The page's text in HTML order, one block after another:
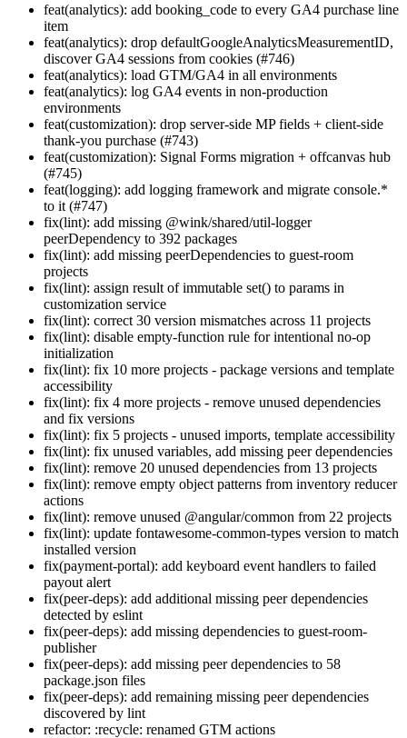
feat(analytics): add booking_code to every GA4 purchase line
item
feat(analytics): drop defaultGoogleAnalyticsMeasurementID,
discover GA4 sessions from cookies (#746)
feat(analytics): load GTM/GA4 in all environments
feat(analytics): log GA4 events in non-production
environments
feat(customization): drop server-side MP fields + client-side
thank-you purchase (#743)
feat(customization): Signal Forms migration + offcanvas hub
(#745)
feat(logging): add logging framework and migrate console.*
to it (#747)
fix(lint): add missing @wink/shared/util-logger
peerDependency to 392 packages
fix(lint): add missing peerDependencies to guest-room
projects
fix(lint): assign result of immutable set() to params in
customization service
fix(lint): correct 30 version mismatches across 11 projects
fix(lint): disable empty-function rule for intentional no-op
initialization
fix(lint): fix 10 more projects - package versions and template
accessibility
fix(lint): fix 4 more projects - remove unused dependencies
and fix versions
fix(lint): fix 5 projects - unused imports, template accessibility
fix(lint): fix unused variables, add missing peer dependencies
fix(lint): remove 20 unused dependencies from 13 projects
fix(lint): remove empty object patterns from inventory reducer
actions
fix(lint): remove unused @angular/common from 22 projects
fix(lint): update fontawesome-common-types version to match
installed version
fix(payment-portal): add keyboard event handlers to failed
payout alert
fix(peer-deps): add additional missing peer dependencies
detected by eslint
fix(peer-deps): add missing dependencies to guest-room-
publisher
fix(peer-deps): add missing peer dependencies to 58
package.json files
fix(peer-deps): add remaining missing peer dependencies
discovered by lint
refactor: :recycle: renamed GTM actions